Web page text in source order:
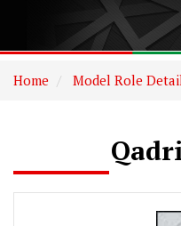
Home Model Role